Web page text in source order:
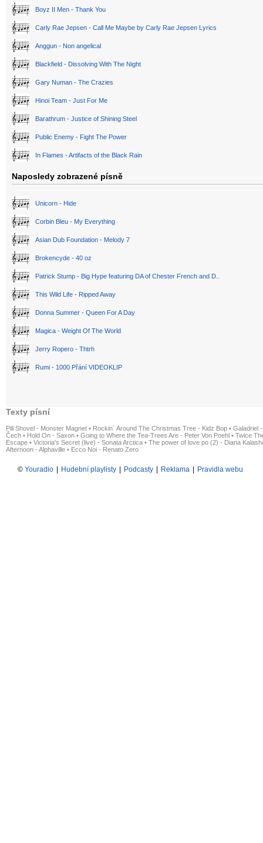
Boyz II Men - Thank You
Carly Rae Jepsen - Call Me Maybe by Carly Rae Jepsen Lyrics
Anggun - Non angelical
Blackfield - Dissolving With The Night
Gary Numan - The Crazies
Hinoi Team - Just For Me
Barathrum - Justice of Shining Steel
Public Enemy - Fight The Power
In Flames - Artifacts of the Black Rain
Naposledy zobrazené písně
Unicorn - Hide
Corbin Bleu - My Everything
Asian Dub Foundation - Melody 7
Brokencyde - 40 oz
Patrick Stump - Big Hype featuring DA of Chester French and D..
This Wild Life - Ripped Away
Donna Summer - Queen For A Day
Magica - Weight Of The World
Jerry Ropero - Thtrh
Rumi - 1000 Přání VIDEOKLIP
Texty písní
Pill Shovel - Monster Magnet • Rockin´ Around The Christmas Tree - Kidz Bop • Galadriel
Čech • Hold On - Saxon • Going to Where the Tea-Trees Are - Peter Von Poehl • Twice
Escape • Victoria's Secret (live) - Sonata Arctica • The power of love po (2) - Diana
Afternoon - Alphaville • Ecco Noi - Renato Zero
© Youradio | Hudební playlisty | Podcasty | Reklama | Pravidla webu